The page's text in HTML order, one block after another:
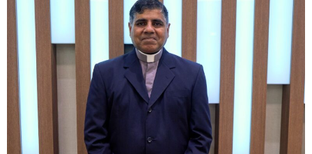
Johnny Tan
Council Member